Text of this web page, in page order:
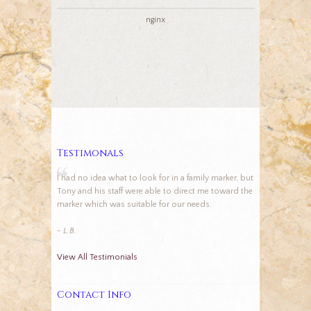
nginx
Testimonals
I had no idea what to look for in a family marker, but
Tony and his staff were able to direct me toward the
marker which was suitable for our needs.
- L.B.
View All Testimonials
Contact Info